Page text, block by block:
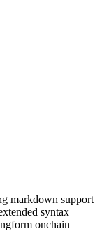
markdown support
syntax
onchain